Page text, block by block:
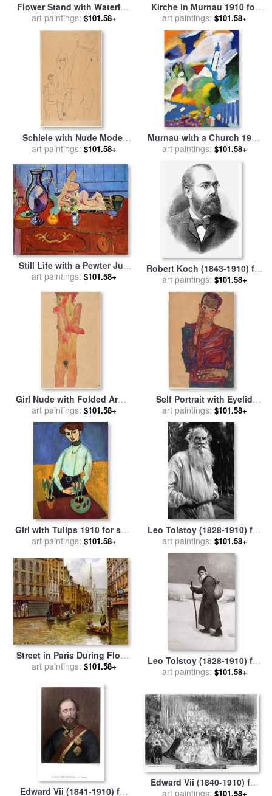
Flower Stand with Watering
Can And Bucket 1910 for
salebyPaul Klee
art paintings: $101.58+
Kirche in Murnau 1910 for
salebyWassily Kandinsky
art paintings: $101.58+
Schiele with Nude Model
Before The Mirror, 1910 for
art paintings: $101.58+
Murnau with a Church 1910
for salebyWassily Kandinsky
art paintings: $101.58+
Still Life with a Pewter Jug
And Pink Statuette 1910 for
art paintings: $101.58+
Robert Koch (1843-1910) for
salebyOthers
art paintings: $101.58+
Girl Nude with Folded Arms,
1910 for saleby Egon Schiele
art paintings: $101.58+
Self Portrait with Eyelid
Pulled Down, 1910 for sale
byEgon Schiele
art paintings: $101.58+
Girl with Tulips 1910 for sale
byHenri Matisse
art paintings: $101.58+
Leo Tolstoy (1828-1910) for
salebyOthers
art paintings: $101.58+
Street in Paris During Flood
of 1910 for salebyCarlo
art paintings: $101.58+
Leo Tolstoy (1828-1910) for
salebyOthers
art paintings: $101.58+
Edward Vii (1841-1910) for
Edward Vii (1840-1910) for
salebyOthers
art paintings: $101.58+